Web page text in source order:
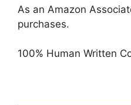
As an Amazon
purchases.
100% Human Written